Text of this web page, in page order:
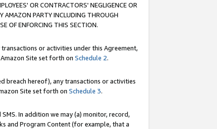
OR CONTRACTORS' NEGLIGENCE OR
AMAZON PARTY INCLUDING THROUGH
OF ENFORCING THIS SECTION.
or activities under this Agreement,
Site set forth on Schedule 2.
breach hereof), any transactions or activities
Site set forth on Schedule 3.
In addition we may (a) monitor, record,
and Program Content (for example, that a